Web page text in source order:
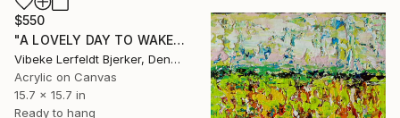
$550
"A LOVELY DAY TO WAKE" Painting
Vibeke Lerfeldt Bjerker, Denmark
Acrylic on Canvas
15.7 x 15.7 in
Ready to hang